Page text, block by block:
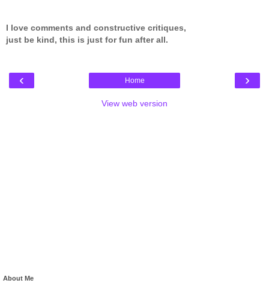
I love comments and constructive critiques,
just be kind, this is just for fun after all.
‹ ›
Home
View web version
About Me